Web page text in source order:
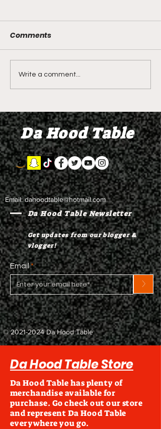
DIDDY TRIAL RECAP
DAY 30: Sean Diddy
mule' Brendan Paul set
to testify
Comments
Write a comment...
Da Hood Table
Email:dahoodtable@hotmail.com
Da Hood Table Newsletter
Get updates from our blogger &
vlogger!
Email
>
©2021-2024Da Hood Table
Da Hood Table Store
Da Hood Table has plenty of
merchandise available for
purchase. Go check out our store
and represent Da Hood Table
everywhere you go.